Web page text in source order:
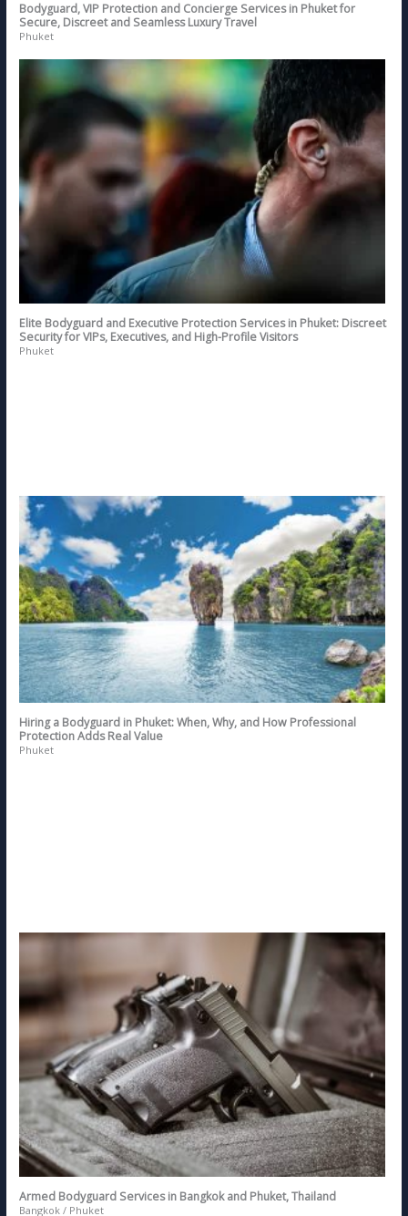
Bodyguard, VIP Protection and Concierge Services in Phuket for
Secure, Discreet and Seamless Luxury Travel
Phuket
Elite Bodyguard and Executive Protection Services in Phuket: Discreet
Security for VIPs, Executives, and High-Profile Visitors
Phuket
Hiring a Bodyguard in Phuket: When, Why, and How Professional
Protection Adds Real Value
Phuket
Armed Bodyguard Services in Bangkok and Phuket, Thailand
Bangkok / Phuket